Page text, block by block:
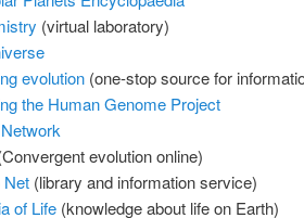
(virtual laboratory)
evolution (one-stop source for
the Human Genome Project
evolution online)
Net (library and information service)
of Life(knowledge about life on Earth)